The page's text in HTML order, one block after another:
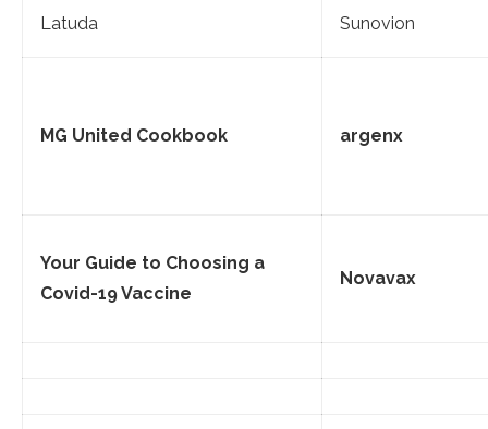
Latuda Sunovion
MG United Cookbook argenx
Your Guide to Choosing a
Covid-19 Vaccine
Novavax